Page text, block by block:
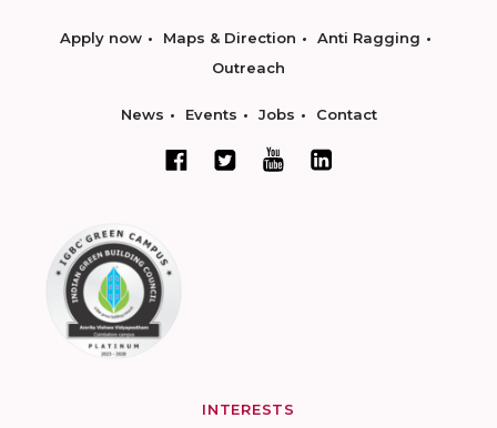
Apply now Maps & Direction
Anti Ragging
Outreach
News Events Jobs Contact
INTERESTS